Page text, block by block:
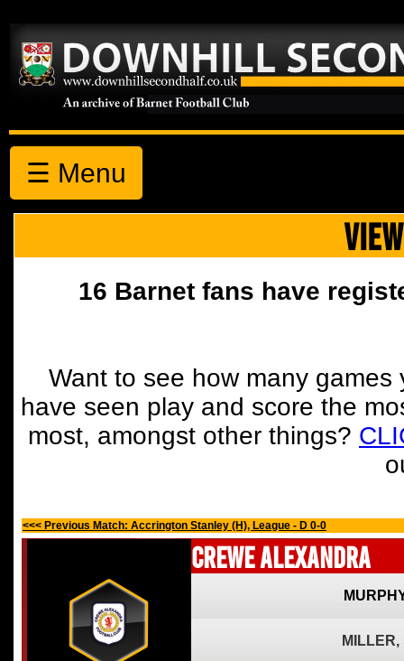
☰ Menu
16 Barnet fans have
Want to see how many
have seen play and score the
most, amongst other things?
<<< Previous Match: Accrington Stanley (H), League - D 0-0
Crewe Alexandra
MILLER,